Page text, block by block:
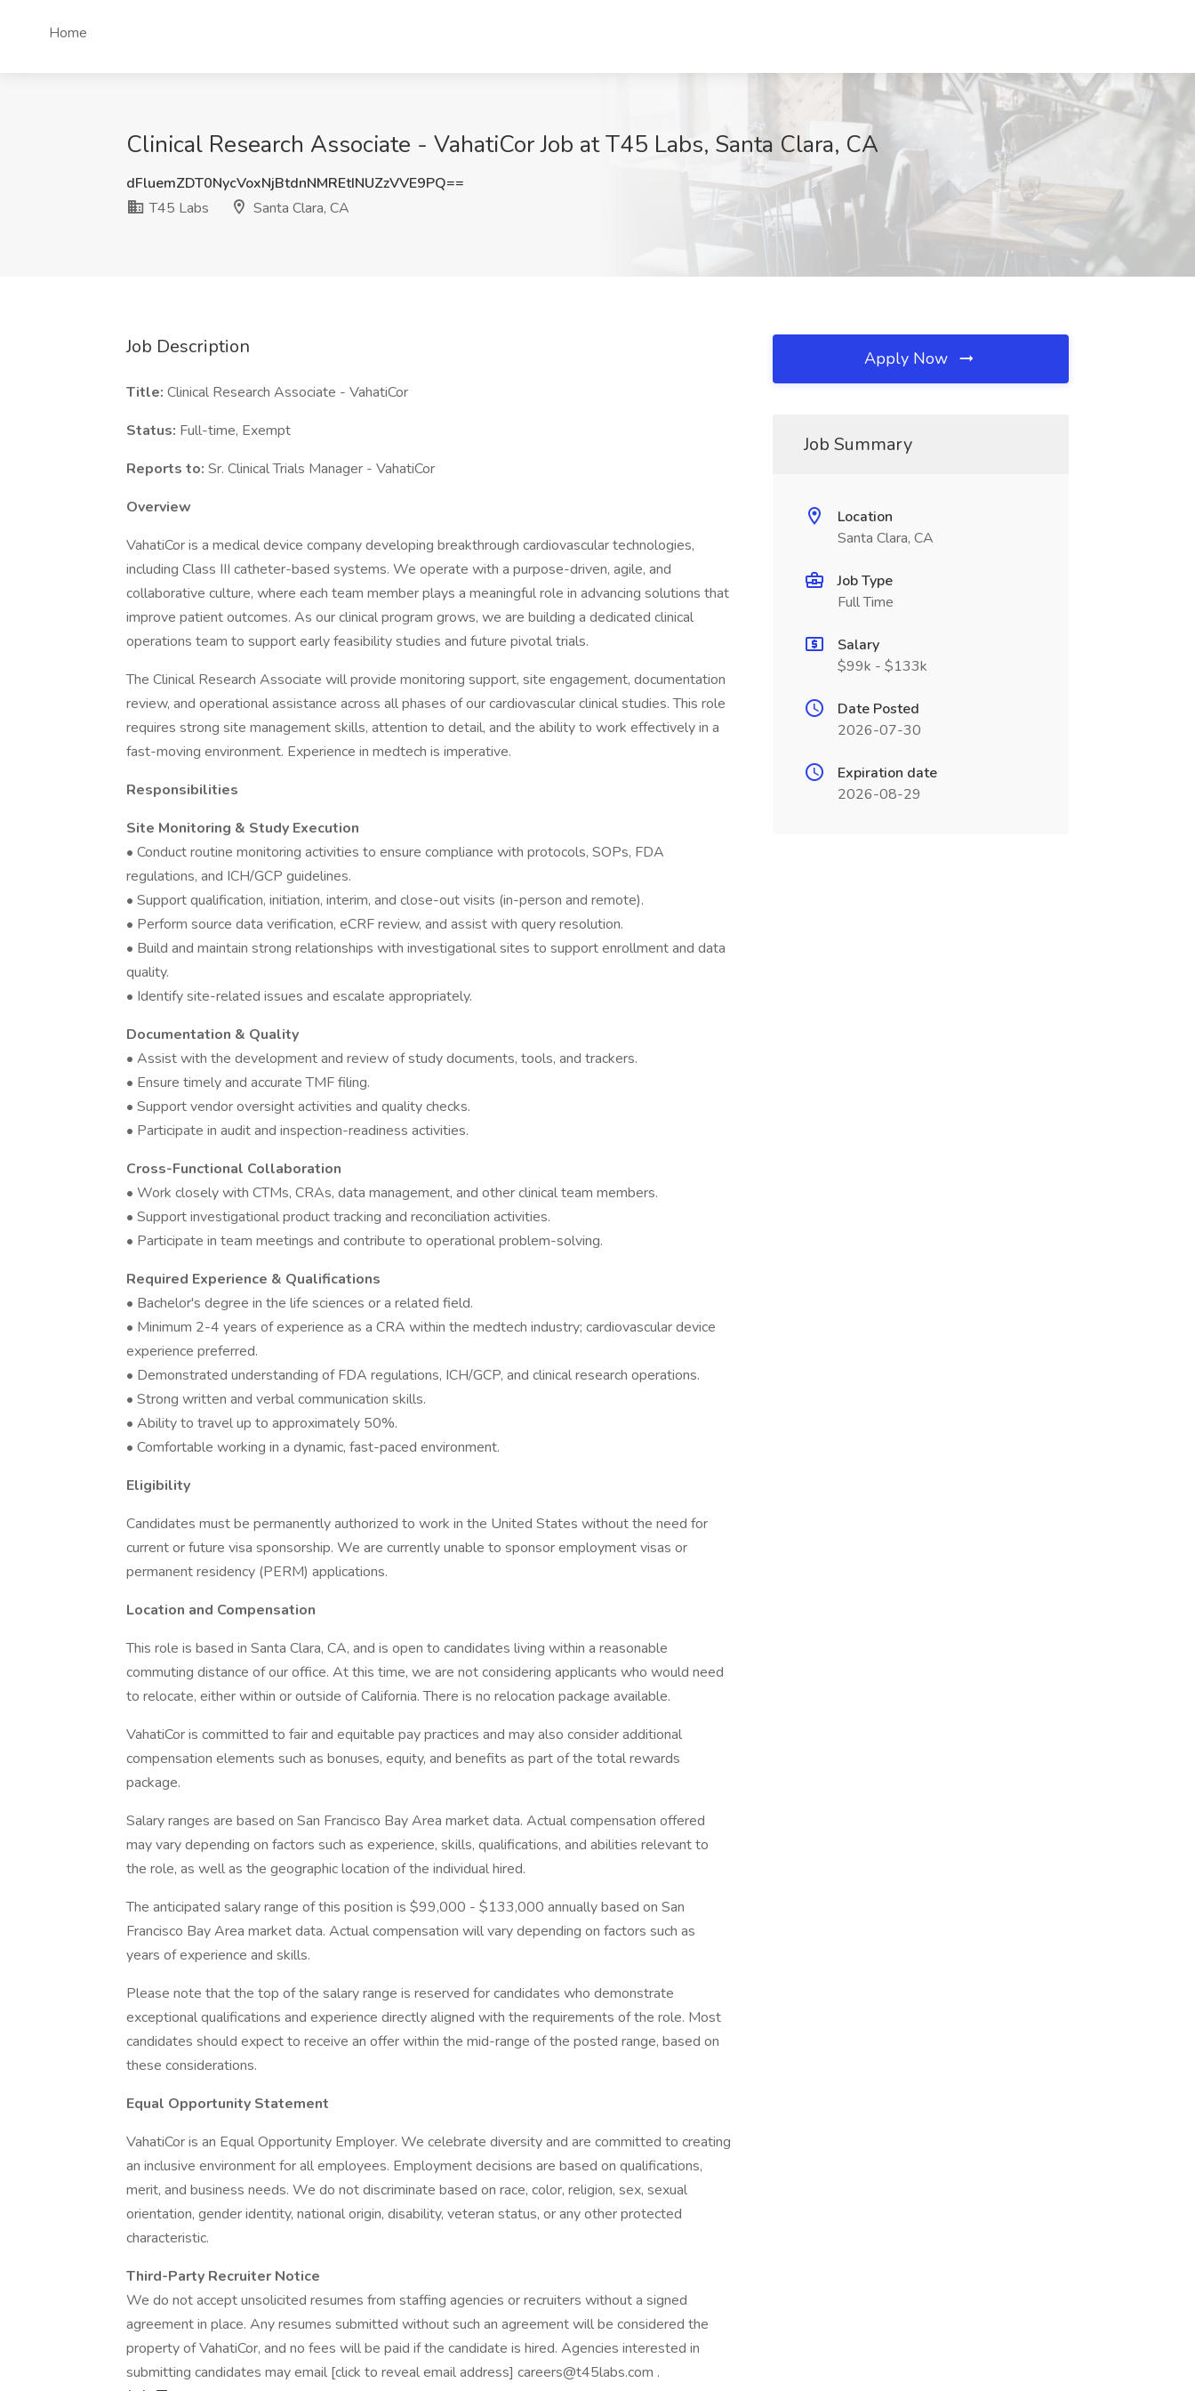
Home
Clinical Research Associate - VahatiCor Job at T45 Labs, Santa Clara, CA
dFluemZDT0NycVoxNjBtdnNMREtINUZzVVE9PQ==
T45 Labs
Santa Clara, CA
Job Description
Title: Clinical Research Associate - VahatiCor
Status: Full-time, Exempt
Reports to: Sr. Clinical Trials Manager - VahatiCor
Overview
VahatiCor is a medical device company developing breakthrough cardiovascular technologies,
including Class III catheter-based systems. We operate with a purpose-driven, agile, and
collaborative culture, where each team member plays a meaningful role in advancing solutions that
improve patient outcomes. As our clinical program grows, we are building a dedicated clinical
operations team to support early feasibility studies and future pivotal trials.
The Clinical Research Associate will provide monitoring support, site engagement, documentation
review, and operational assistance across all phases of our cardiovascular clinical studies. This role
requires strong site management skills, attention to detail, and the ability to work effectively in a
fast-moving environment. Experience in medtech is imperative.
Responsibilities
Site Monitoring & Study Execution
• Conduct routine monitoring activities to ensure compliance with protocols, SOPs, FDA
regulations, and ICH/GCP guidelines.
• Support qualification, initiation, interim, and close-out visits (in-person and remote).
• Perform source data verification, eCRF review, and assist with query resolution.
• Build and maintain strong relationships with investigational sites to support enrollment and data
quality.
• Identify site-related issues and escalate appropriately.
Documentation & Quality
• Assist with the development and review of study documents, tools, and trackers.
• Ensure timely and accurate TMF filing.
• Support vendor oversight activities and quality checks.
• Participate in audit and inspection-readiness activities.
Cross-Functional Collaboration
• Work closely with CTMs, CRAs, data management, and other clinical team members.
• Support investigational product tracking and reconciliation activities.
• Participate in team meetings and contribute to operational problem-solving.
Required Experience & Qualifications
• Bachelor's degree in the life sciences or a related field.
• Minimum 2-4 years of experience as a CRA within the medtech industry; cardiovascular device
experience preferred.
• Demonstrated understanding of FDA regulations, ICH/GCP, and clinical research operations.
• Strong written and verbal communication skills.
• Ability to travel up to approximately 50%.
• Comfortable working in a dynamic, fast-paced environment.
Eligibility
Candidates must be permanently authorized to work in the United States without the need for
current or future visa sponsorship. We are currently unable to sponsor employment visas or
permanent residency (PERM) applications.
Location and Compensation
This role is based in Santa Clara, CA, and is open to candidates living within a reasonable
commuting distance of our office. At this time, we are not considering applicants who would need
to relocate, either within or outside of California. There is no relocation package available.
VahatiCor is committed to fair and equitable pay practices and may also consider additional
compensation elements such as bonuses, equity, and benefits as part of the total rewards
package.
Salary ranges are based on San Francisco Bay Area market data. Actual compensation offered
may vary depending on factors such as experience, skills, qualifications, and abilities relevant to
the role, as well as the geographic location of the individual hired.
The anticipated salary range of this position is $99,000 - $133,000 annually based on San
Francisco Bay Area market data. Actual compensation will vary depending on factors such as
years of experience and skills.
Please note that the top of the salary range is reserved for candidates who demonstrate
exceptional qualifications and experience directly aligned with the requirements of the role. Most
candidates should expect to receive an offer within the mid-range of the posted range, based on
these considerations.
Equal Opportunity Statement
VahatiCor is an Equal Opportunity Employer. We celebrate diversity and are committed to creating
an inclusive environment for all employees. Employment decisions are based on qualifications,
merit, and business needs. We do not discriminate based on race, color, religion, sex, sexual
orientation, gender identity, national origin, disability, veteran status, or any other protected
characteristic.
Third-Party Recruiter Notice
We do not accept unsolicited resumes from staffing agencies or recruiters without a signed
agreement in place. Any resumes submitted without such an agreement will be considered the
property of VahatiCor, and no fees will be paid if the candidate is hired. Agencies interested in
submitting candidates may email [click to reveal email address] careers@t45labs.com .
Apply Now
Job Summary
Location
Santa Clara, CA
Job Type
Full Time
Salary
$99k - $133k
Date Posted
2026-07-30
Expiration date
2026-08-29